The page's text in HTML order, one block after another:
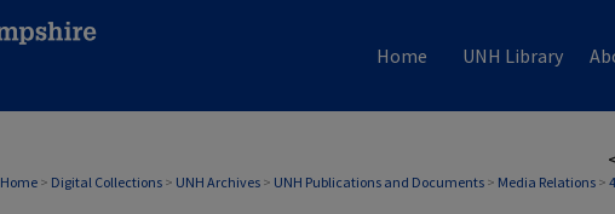
Home UNH Library
<
Home > Digital Collections > UNH Archives > UNH Publications and Documents > Media Relations >
MEDIA RELATIONS